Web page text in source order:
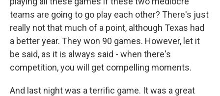
teams are going to go play each other? There's just
really not that much of a point, although Texas had
a better year. They won 90 games. However, let it
be said, as it is always said - when there's
competition, you will get compelling moments.
And last night was a terrific game. It was a great